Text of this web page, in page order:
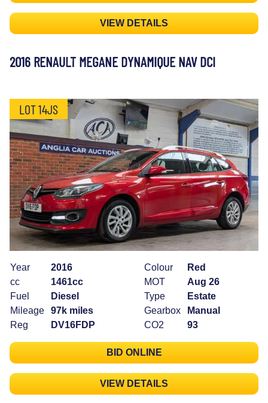
VIEW DETAILS
2016 RENAULT MEGANE DYNAMIQUE NAV DCI
LOT 14JS
Year
2016
cc
1461cc
Fuel
Diesel
Mileage
97k miles
Reg
DV16FDP
Colour
Red
MOT
Aug 26
Type
Estate
Gearbox
Manual
CO2
93
BID ONLINE
VIEW DETAILS